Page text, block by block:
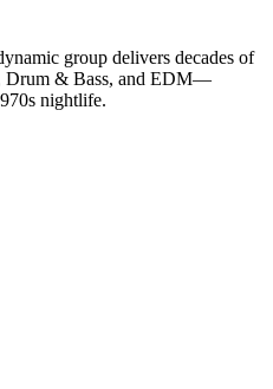
group delivers decades of
Drum & Bass, and EDM—
nightlife.